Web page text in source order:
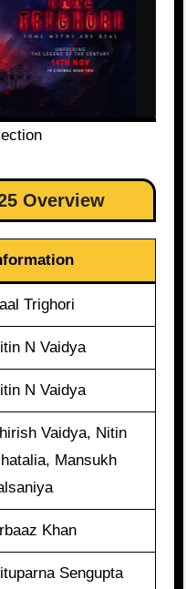
Overview
Trighori
N Vaidya
N Vaidya
Vaidya, Nitin
Mansukh
Khan
Sengupta